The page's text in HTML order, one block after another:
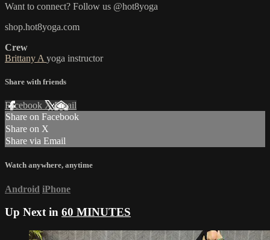
Want to connect? Follow us @hot8yoga
shop.hot8yoga.com
Crew
Brittany A yoga instructor
Share with friends
Facebook XEmail
Share on Facebook
Share on X
Share via Email
Watch anywhere, anytime
Android iPhone
Up Next in 60 MINUTES